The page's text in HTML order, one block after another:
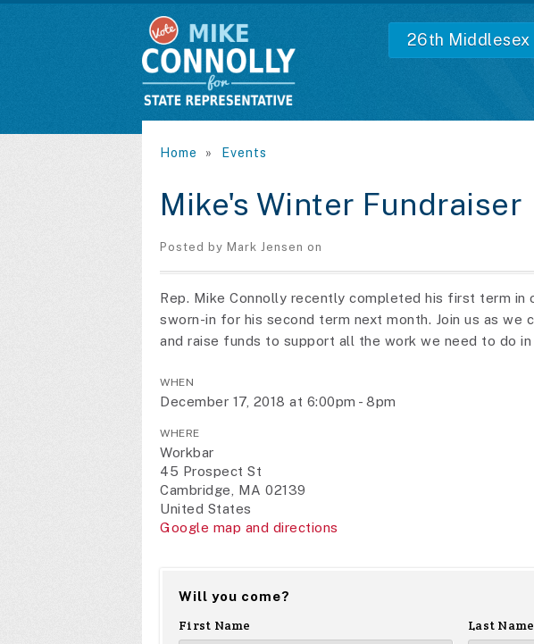
26th Middlesex
Home » Events
Mike's Winter Fundraiser
Posted by Mark Jensen on
Rep. Mike Connolly recently completed his first term in
sworn-in for his second term next month. Join us as we
and raise funds to support all the work we need to do in
WHEN
December 17, 2018 at 6:00pm - 8pm
WHERE
Workbar
45 Prospect St
Cambridge, MA 02139
United States
Google map and directions
Will you come?
First Name Last Name